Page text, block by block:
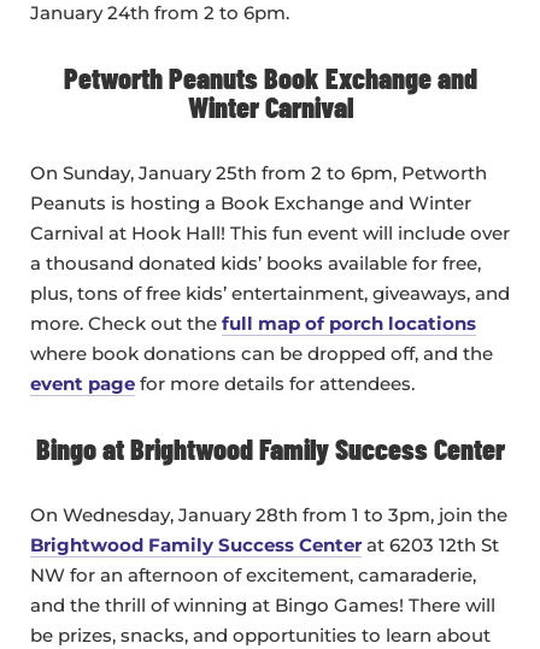
January 24th from 2 to 6pm.
Petworth Peanuts Book Exchange and
Winter Carnival
On Sunday, January 25th from 2 to 6pm, Petworth
Peanuts is hosting a Book Exchange and Winter
Carnival at Hook Hall! This fun event will include over
a thousand donated kids’ books available for free,
plus, tons of free kids’ entertainment, giveaways, and
more. Check out the full map of porch locations
where book donations can be dropped off, and the
event page for more details for attendees.
Bingo at Brightwood Family Success Center
On Wednesday, January 28th from 1 to 3pm, join the
Brightwood Family Success Center at 6203 12th St
NW for an afternoon of excitement, camaraderie,
and the thrill of winning at Bingo Games! There will
be prizes, snacks, and opportunities to learn about